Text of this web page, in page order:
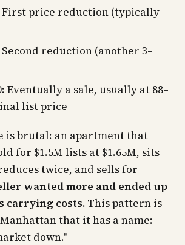
First price reduction (typically
Second reduction (another 3–
Eventually a sale, usually at 88–
list price
is brutal: an apartment that
for $1.5M lists at $1.65M, sits
twice, and sells for
wanted more and ended up
carrying costs. This pattern is
that it has a name:
down."